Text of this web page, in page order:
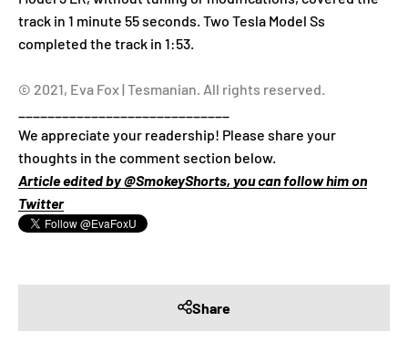
track in 1 minute 55 seconds. Two Tesla Model Ss
completed the track in 1:53.
© 2021, Eva Fox | Tesmanian. All rights reserved.
We appreciate your readership! Please share your
thoughts in the comment section below.
Article edited by @SmokeyShorts, you can follow him on
Twitter
Share